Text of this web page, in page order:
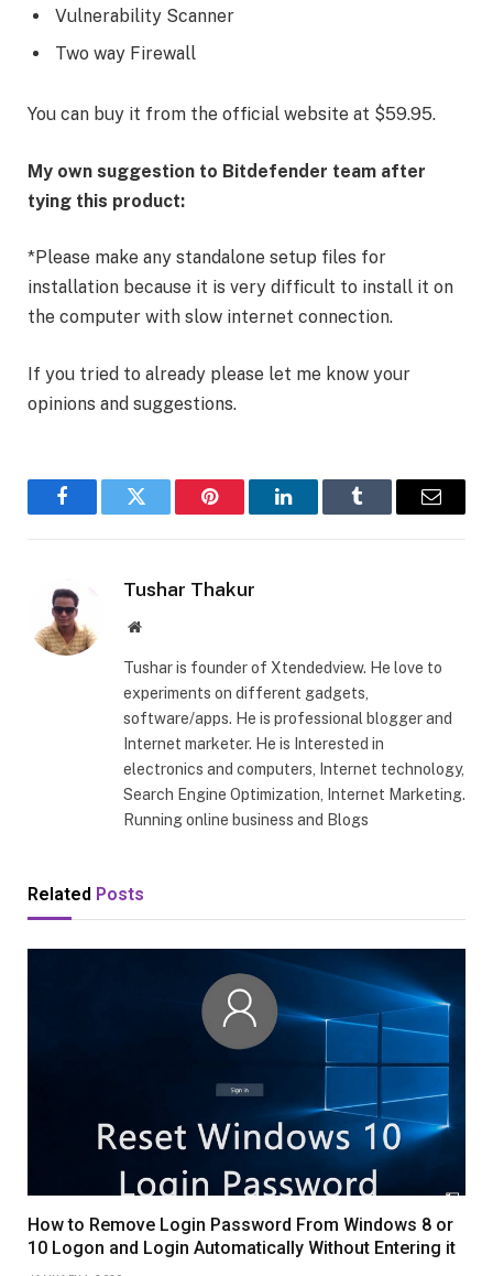
Vulnerability Scanner
Two way Firewall
You can buy it from the official website at $59.95.
My own suggestion to Bitdefender team after
tying this product:
*Please make any standalone setup files for
installation because it is very difficult to install it on
the computer with slow internet connection.
If you tried to already please let me know your
opinions and suggestions.
FacebookTwitter Pinterest LinkedInTumblr Email
Tushar Thakur
Website
Tushar is founder of Xtendedview. He love to
experiments on different gadgets,
software/apps. He is professional blogger and
Internet marketer. He is Interested in
electronics and computers, Internet technology,
Search Engine Optimization, Internet Marketing.
Running online business and Blogs
Related Posts
How to Remove Login Password From Windows 8 or
10 Logon and Login Automatically Without Entering it